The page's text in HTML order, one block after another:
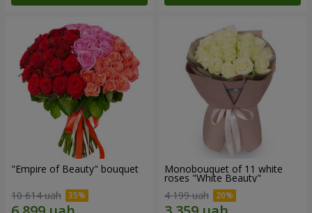
"Empire of Beauty" bouquet
10 614 uah
Monobouquet of 11 white
roses "White Beauty"
4 199 uah